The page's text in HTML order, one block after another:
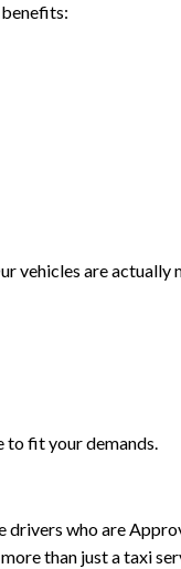
are actually
to fit your demands.
who are
than just a taxi